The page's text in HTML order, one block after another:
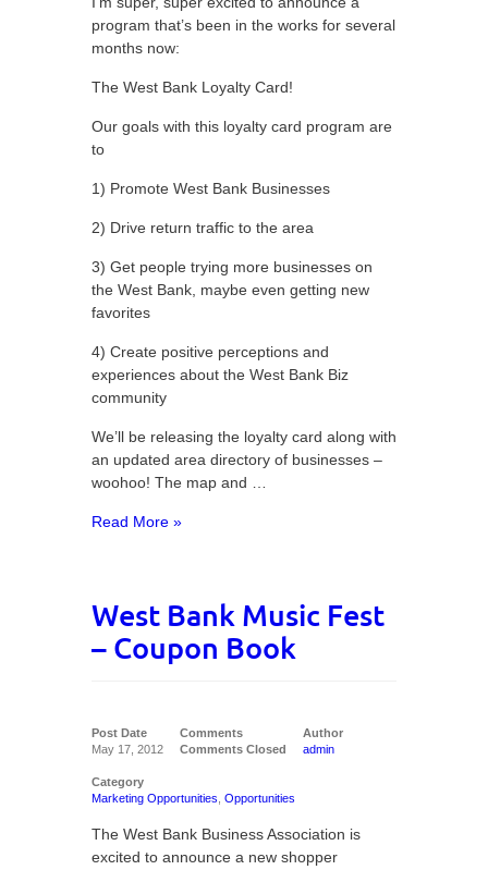
program that’s been in the works for several
months now:
The West Bank Loyalty Card!
Our goals with this loyalty card program are
to
1) Promote West Bank Businesses
2) Drive return traffic to the area
3) Get people trying more businesses on
the West Bank, maybe even getting new
favorites
4) Create positive perceptions and
experiences about the West Bank Biz
community
We’ll be releasing the loyalty card along with
an updated area directory of businesses –
woohoo! The map and …
Read More »
West Bank Music Fest
– Coupon Book
Post Date
May 17, 2012
Comments
Comments Closed
Author
admin
Category
Marketing Opportunities Opportunities
The West Bank Business Association is
excited to announce a new shopper